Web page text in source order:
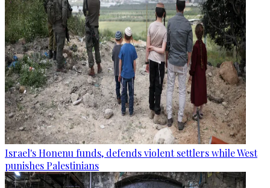
Israel's Honenu funds, defends violent settlers while West
punishes Palestinians